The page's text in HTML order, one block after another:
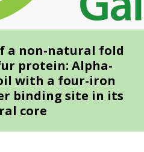
a non-natural fold
protein: Alpha-
with a four-iron
binding site in its
core